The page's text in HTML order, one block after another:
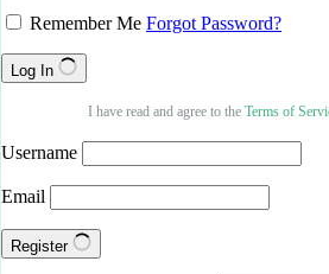
Remember Me Forgot Password?
Log In
I have read and agree to the Terms of
Username
Email
Register